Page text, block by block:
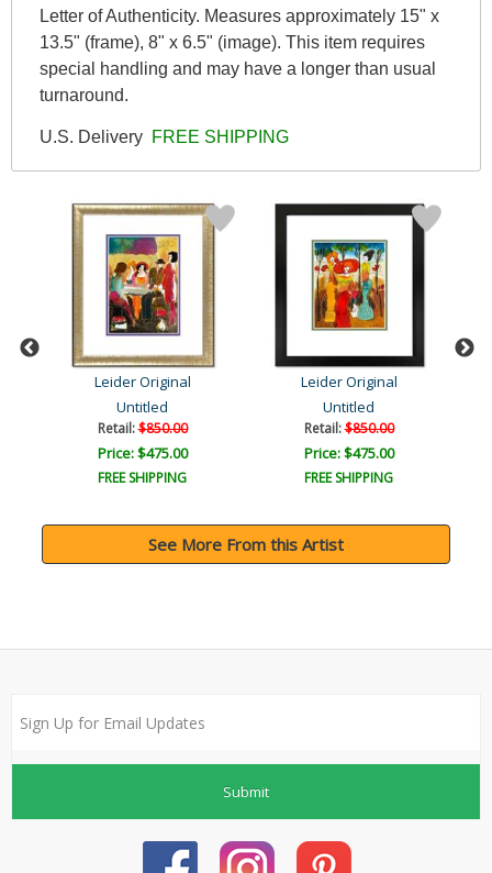
Letter of Authenticity. Measures approximately 15" x
13.5" (frame), 8" x 6.5" (image). This item requires
special handling and may have a longer than usual
turnaround.
U.S. Delivery FREE SHIPPING
Leider Original
Untitled
Retail:$850.00
Price: $475.00
FREE SHIPPING
Leider Original
Untitled
Retail:$850.00
Price: $475.00
FREE SHIPPING
See More From this Artist
Submit